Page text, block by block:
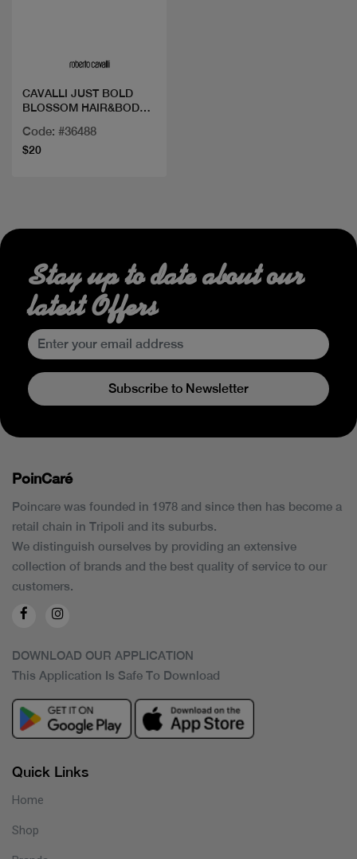
CAVALLI JUST BOLD
BLOSSOM HAIR&BODY
Code: #36488
$20
Stay up to date about our
latest Offers
Subscribe to Newsletter
PoinCaré
Poincare was founded in 1978 and since then has become a
retail chain in Tripoli and its suburbs.
We distinguish ourselves by providing an extensive
collection of brands and the best quality of service to our
customers.
DOWNLOAD OUR APPLICATION
This Application Is Safe To Download
Quick Links
Home
Shop